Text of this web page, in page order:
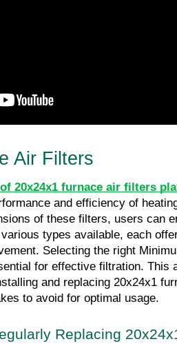
Air Filters
20x24x1 furnace air filters
and efficiency of
of these filters, users can
types available, each
Selecting the right
for effective filtration. This
and replacing 20x24x1
to avoid for optimal usage.
Replacing